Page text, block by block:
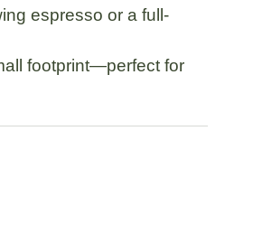
espresso or a full-
footprint—perfect for